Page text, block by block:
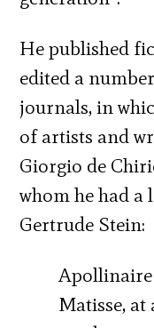
He published
edited a
journals, in
of artists and
Giorgio de
whom he had a
Gertrude Stein:
Matisse, at